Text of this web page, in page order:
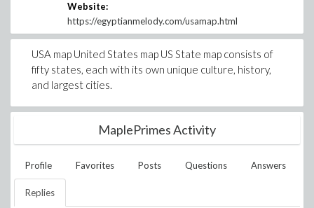
Website:
https://egyptianmelody.com/usamap.html
USA map United States map US State map consists of
fifty states, each with its own unique culture, history,
and largest cities.
MaplePrimes Activity
Profile Favorites Posts Questions Answers
Replies